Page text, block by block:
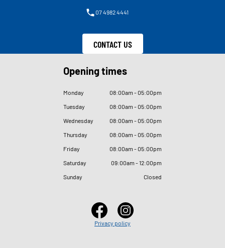
07 4982 4441
CONTACT US
Opening times
Monday 08:00am - 05:00pm
Tuesday
08:00am - 05:00pm
Wednesday
08:00am - 05:00pm
Thursday
08:00am - 05:00pm
Friday
08:00am - 05:00pm
Saturday
09:00am - 12:00pm
Sunday
Closed
Privacy policy